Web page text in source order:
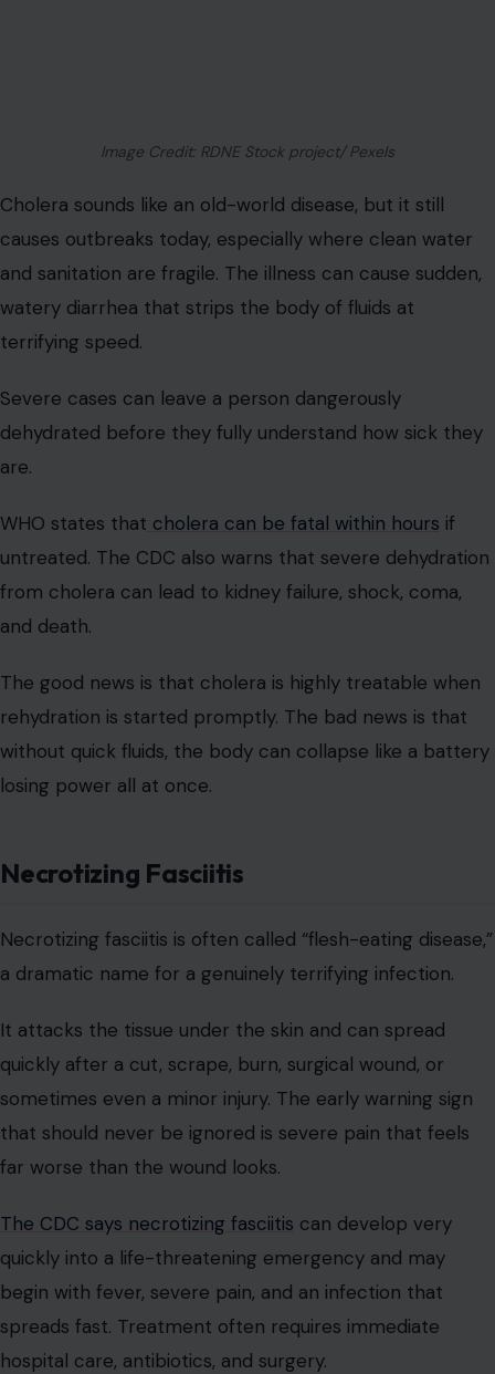
Image Credit: RDNE Stock project/ Pexels
Cholera sounds like an old-world disease, but it still
causes outbreaks today, especially where clean water
and sanitation are fragile. The illness can cause sudden,
watery diarrhea that strips the body of fluids at
terrifying speed.
Severe cases can leave a person dangerously
dehydrated before they fully understand how sick they
are.
WHO states that cholera can be fatal within hours if
untreated. The CDC also warns that severe dehydration
from cholera can lead to kidney failure, shock, coma,
and death.
The good news is that cholera is highly treatable when
rehydration is started promptly. The bad news is that
without quick fluids, the body can collapse like a battery
losing power all at once.
Necrotizing Fasciitis
Necrotizing fasciitis is often called “flesh-eating disease,”
a dramatic name for a genuinely terrifying infection.
It attacks the tissue under the skin and can spread
quickly after a cut, scrape, burn, surgical wound, or
sometimes even a minor injury. The early warning sign
that should never be ignored is severe pain that feels
far worse than the wound looks.
The CDC says necrotizing fasciitis can develop very
quickly into a life-threatening emergency and may
begin with fever, severe pain, and an infection that
spreads fast. Treatment often requires immediate
hospital care, antibiotics, and surgery.